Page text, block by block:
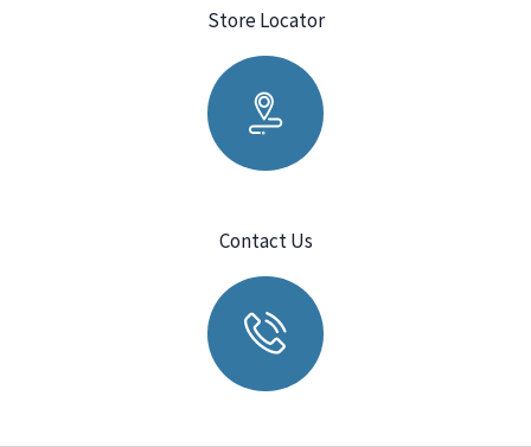
Store Locator
Contact Us